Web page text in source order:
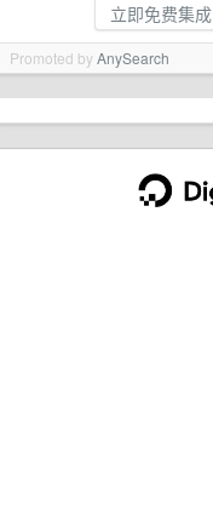
立即免费集成
Promoted byAnySearch